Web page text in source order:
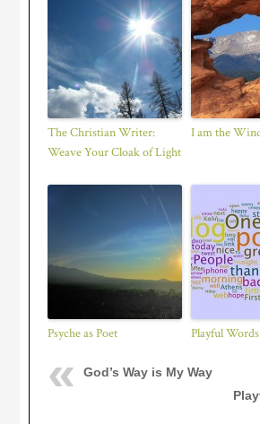
The Christian Writer:
Weave Your Cloak of Light
I am the
Psyche as Poet Playful Words
God’s Way is My Way